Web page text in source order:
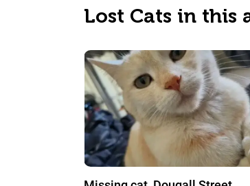
Lost Cats in this